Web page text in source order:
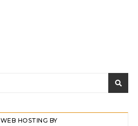
WEB HOSTING BY